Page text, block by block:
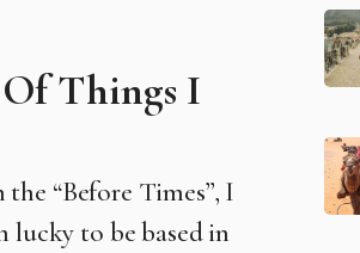
Things I
“Before Times”, I
lucky to be based in